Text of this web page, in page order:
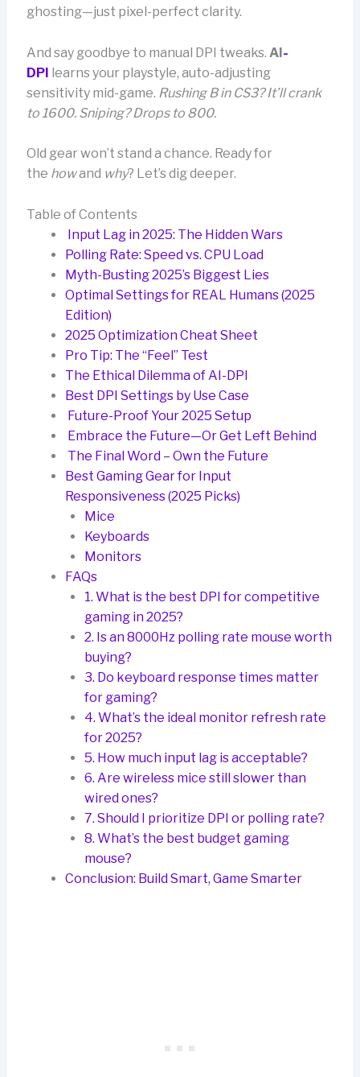
ghosting—just pixel-perfect clarity.
And say goodbye to manual DPI tweaks. AI-
DPI learns your playstyle, auto-adjusting
sensitivity mid-game. Rushing B in CS3? It’ll crank
to 1600. Sniping? Drops to 800.
Old gear won’t stand a chance. Ready for
the howand why? Let’s dig deeper.
Table of Contents
Input Lag in 2025: The Hidden Wars
Polling Rate: Speed vs. CPU Load
Myth-Busting 2025’s Biggest Lies
Optimal Settings for REAL Humans (2025
Edition)
2025 Optimization Cheat Sheet
Pro Tip: The “Feel” Test
The Ethical Dilemma of AI-DPI
Best DPI Settings by Use Case
Future-Proof Your 2025 Setup
Embrace the Future—Or Get Left Behind
The Final Word – Own the Future
Best Gaming Gear for Input
Responsiveness (2025 Picks)
Mice
Keyboards
Monitors
FAQs
1. What is the best DPI for competitive
gaming in 2025?
2. Is an 8000Hz polling rate mouse worth
buying?
3. Do keyboard response times matter
for gaming?
4. What’s the ideal monitor refresh rate
for 2025?
5. How much input lag is acceptable?
6. Are wireless mice still slower than
wired ones?
7. Should I prioritize DPI or polling rate?
8. What’s the best budget gaming
mouse?
Conclusion: Build Smart, Game Smarter